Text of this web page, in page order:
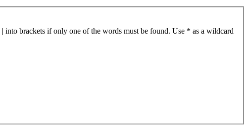
| into brackets if only one of the words must be found. Use * as a wildcard